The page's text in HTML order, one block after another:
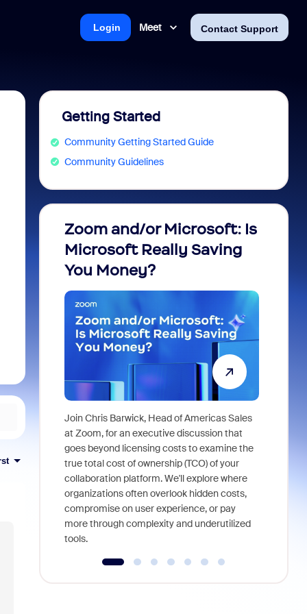
Meet Contact Support
Login
Getting Started
Community Getting Started Guide
Community Guidelines
Zoom and/or Microsoft: Is
Microsoft Really Saving
You Money?
Join Chris Barwick, Head of Americas Sales
at Zoom, for an executive discussion that
goes beyond licensing costs to examine the
true total cost of ownership (TCO) of your
collaboration platform. We'll explore where
organizations often overlook hidden costs,
compromise on user experience, or pay
more through complexity and underutilized
tools.